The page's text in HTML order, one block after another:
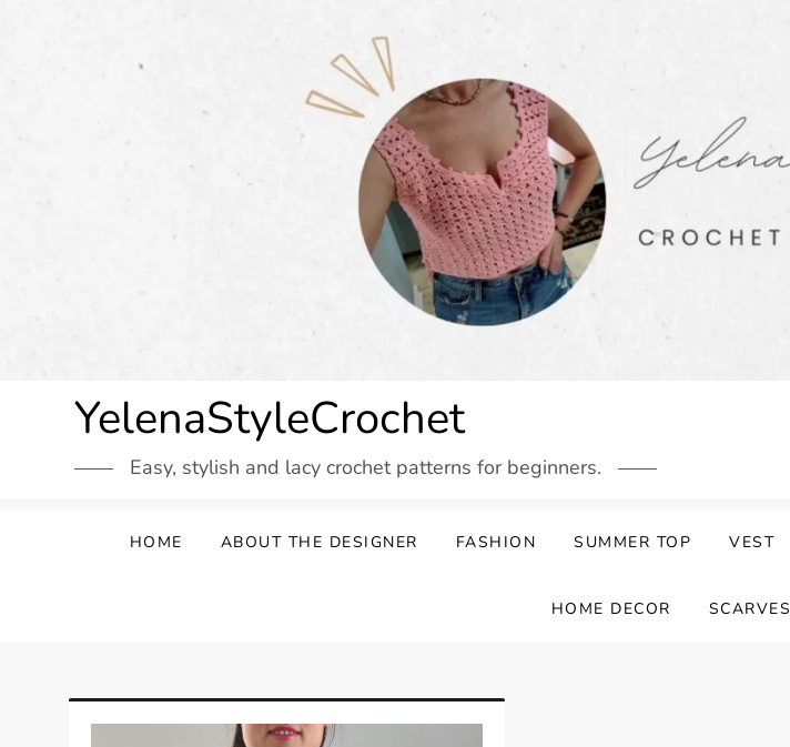
YelenaStyleCrochet
Easy, stylish and lacy crochet patterns for beginners.
HOME ABOUT THE DESIGNER FASHION SUMMER TOP VEST
HOME DECOR SCARVES